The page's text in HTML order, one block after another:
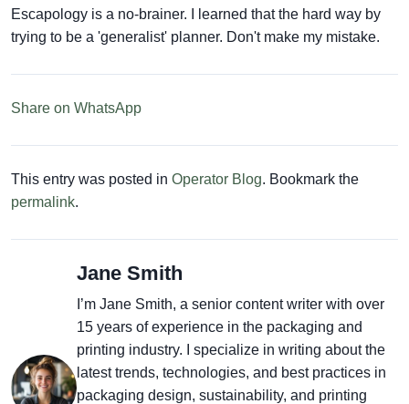
Escapology is a no-brainer. I learned that the hard way by
trying to be a 'generalist' planner. Don't make my mistake.
Share on WhatsApp
This entry was posted in Operator Blog. Bookmark the
permalink.
Jane Smith
I’m Jane Smith, a senior content writer with over
15 years of experience in the packaging and
printing industry. I specialize in writing about the
latest trends, technologies, and best practices in
packaging design, sustainability, and printing